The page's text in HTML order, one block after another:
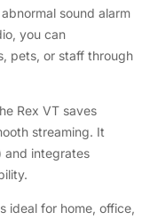
sound alarm
you can
pets, or staff through
Rex VT saves
streaming. It
and integrates
ideal for home, office,